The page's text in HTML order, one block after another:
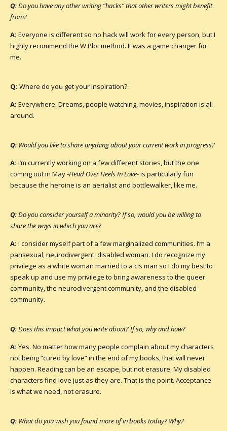
Q:Do you have any other writing “hacks” that other writers might benefit
from?
A: Everyone is different so no hack will work for every person, but I
highly recommend the W Plot method. It was a game changer for
me.
Q: Where do you get your inspiration?
A: Everywhere. Dreams, people watching, movies, inspiration is all
around.
Q: Would you like to share anything about your current work in progress?
A: I’m currently working on a few different stories, but the one
coming out in May -Head Over Heels In Love- is particularly fun
because the heroine is an aerialist and bottlewalker, like me.
Q:Do you consider yourself a minority? If so, would you be willing to
share the ways in which you are?
A: I consider myself part of a few marginalized communities. I’m a
pansexual, neurodivergent, disabled woman. I do recognize my
privilege as a white woman married to a cis man so I do my best to
speak up and use my privilege to bring awareness to the queer
community, the neurodivergent community, and the disabled
community.
Q:Does this impact what you write about? If so, why and how?
A: Yes. No matter how many people complain about my characters
not being “cured by love” in the end of my books, that will never
happen. Reading can be an escape, but not erasure. My disabled
characters find love just as they are. That is the point. Acceptance
is what we need, not erasure.
Q: What do you wish you found more of in books today? Why?